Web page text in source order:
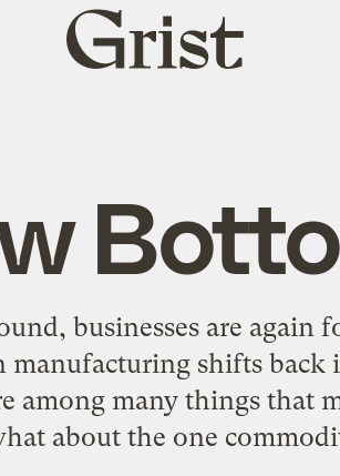
Grist
home
businesses are again
manufacturing shifts
among many things that
about the one